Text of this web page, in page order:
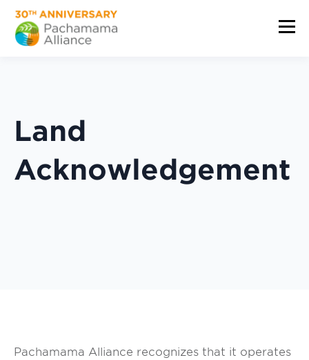
Land
Acknowledgement
Pachamama Alliance recognizes that it operates